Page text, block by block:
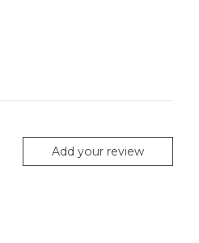
Add your review